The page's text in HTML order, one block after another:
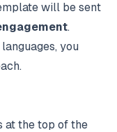
will be sent
.
you
at the top of the